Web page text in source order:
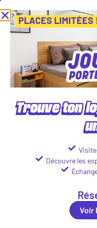
nos Journées Portes
Our student
Rennes
Find your
PLACES LIMITÉES
Trouve ton
Découvre les
Voir